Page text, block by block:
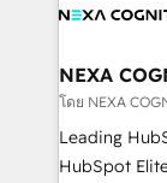
experience. Working hand-in-hand with your team,
traffic,
revenue goals. We've worked with
HubSpot
too! Clients come to us for: Advanced CRM solutions
NEXA
โดย NEXA
Leading
HubSpot